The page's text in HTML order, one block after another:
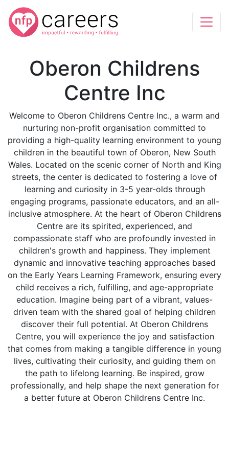
Oberon Childrens
Centre Inc
Welcome to Oberon Childrens Centre Inc., a warm and
nurturing non-profit organisation committed to
providing a high-quality learning environment to young
children in the beautiful town of Oberon, New South
Wales. Located on the scenic corner of North and King
streets, the center is dedicated to fostering a love of
learning and curiosity in 3-5 year-olds through
engaging programs, passionate educators, and an all-
inclusive atmosphere. At the heart of Oberon Childrens
Centre are its spirited, experienced, and
compassionate staff who are profoundly invested in
children's growth and happiness. They implement
dynamic and innovative teaching approaches based
on the Early Years Learning Framework, ensuring every
child receives a rich, fulfilling, and age-appropriate
education. Imagine being part of a vibrant, values-
driven team with the shared goal of helping children
discover their full potential. At Oberon Childrens
Centre, you will experience the joy and satisfaction
that comes from making a tangible difference in young
lives, cultivating their curiosity, and guiding them on
the path to lifelong learning. Be inspired, grow
professionally, and help shape the next generation for
a better future at Oberon Childrens Centre Inc.